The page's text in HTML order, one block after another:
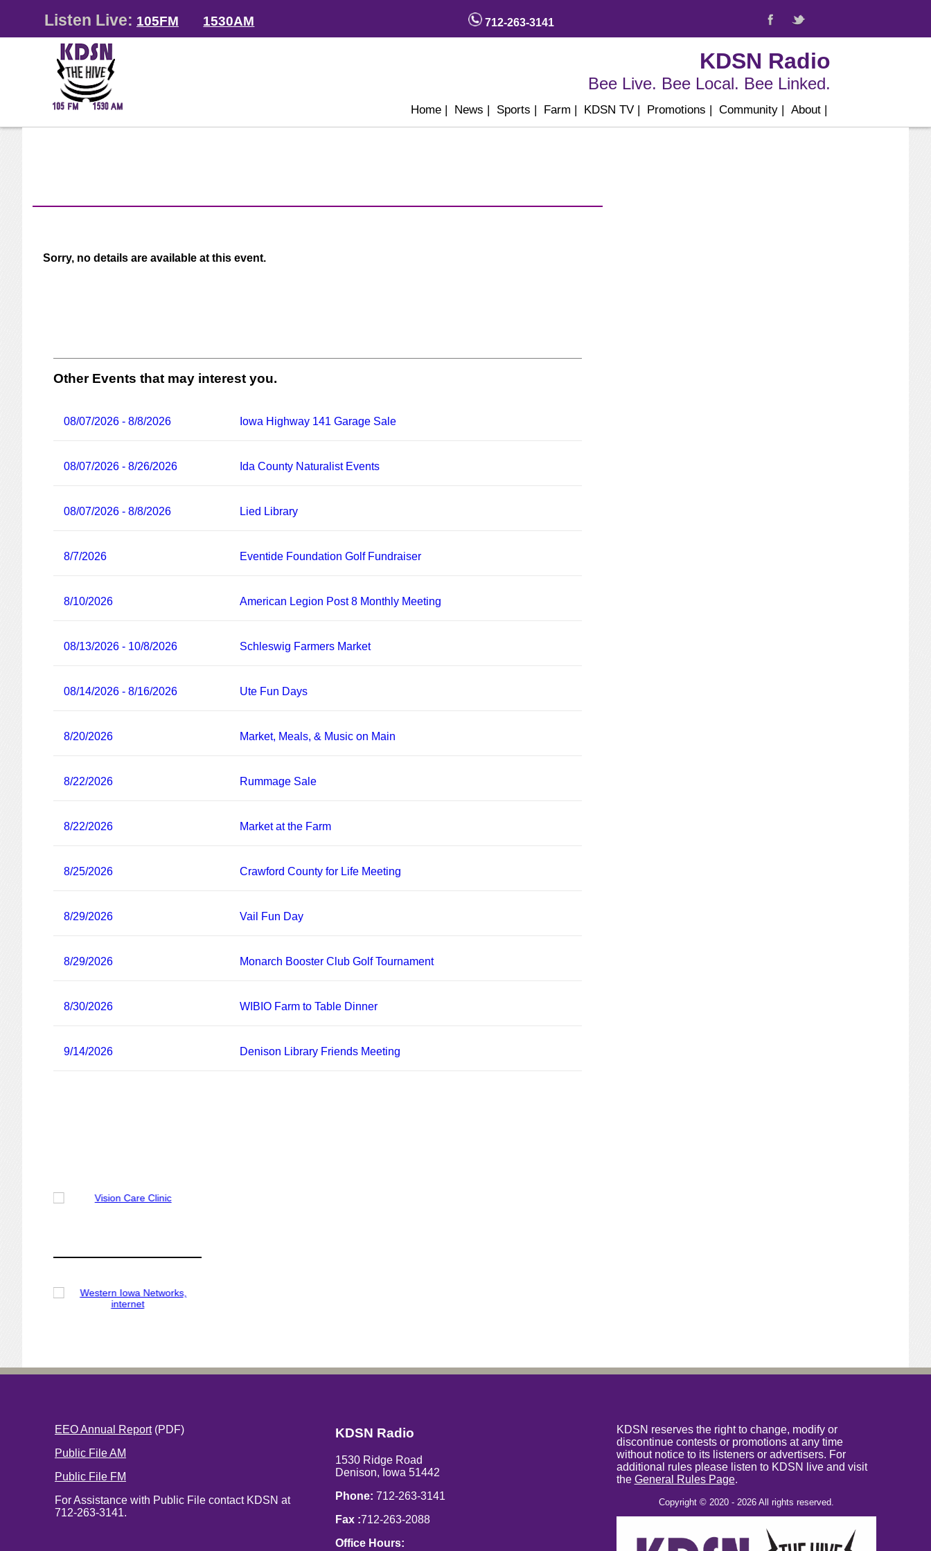
Listen Live: 105FM 1530AM 712-263-3141
KDSN Radio
Bee Live. Bee Local. Bee Linked.
Home | News | Sports | Farm | KDSN TV | Promotions | Community | About |
Sorry, no details are available at this event.
Other Events that may interest you.
08/07/2026 - 8/8/2026 Iowa Highway 141 Garage Sale
08/07/2026 - 8/26/2026 Ida County Naturalist Events
08/07/2026 - 8/8/2026 Lied Library
8/7/2026 Eventide Foundation Golf Fundraiser
8/10/2026 American Legion Post 8 Monthly Meeting
08/13/2026 - 10/8/2026 Schleswig Farmers Market
08/14/2026 - 8/16/2026 Ute Fun Days
8/20/2026 Market, Meals, & Music on Main
8/22/2026 Rummage Sale
8/22/2026 Market at the Farm
8/25/2026 Crawford County for Life Meeting
8/29/2026 Vail Fun Day
8/29/2026 Monarch Booster Club Golf Tournament
8/30/2026 WIBIO Farm to Table Dinner
9/14/2026 Denison Library Friends Meeting
EEO Annual Report(PDF)
Public File AM
Public File FM
For Assistance with Public File contact KDSN at
712-263-3141.
KDSN Radio
1530 Ridge Road
Denison, Iowa 51442
Phone: 712-263-3141
Fax :712-263-2088
Office Hours:
KDSN reserves the right to change, modify or
discontinue contests or promotions at any time
without notice to its listeners or advertisers. For
additional rules please listen to KDSN live and visit
the General Rules Page.
Copyright © 2020 - 2026 All rights reserved.